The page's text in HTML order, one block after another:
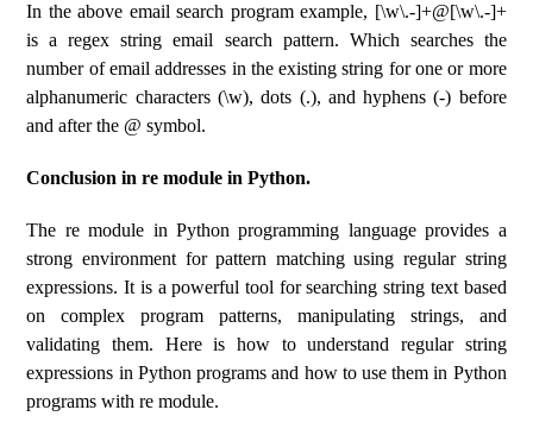
In the above email search program example, [\w\.-]+@[\w\.-]+
is a regex string email search pattern. Which searches the
number of email addresses in the existing string for one or more
alphanumeric characters (\w), dots (.), and hyphens (-) before
and after the @ symbol.
Conclusion in re module in Python.
The re module in Python programming language provides a
strong environment for pattern matching using regular string
expressions. It is a powerful tool for searching string text based
on complex program patterns, manipulating strings, and
validating them. Here is how to understand regular string
expressions in Python programs and how to use them in Python
programs with re module.